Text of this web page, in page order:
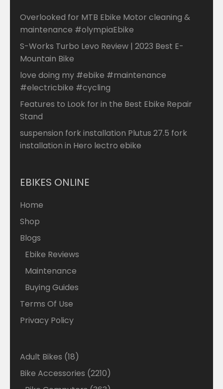
Overlooked for MTB Ebike Motor cleaning &
maintenance #olympiaEbike
S-Works Turbo Levo Review | 2023 Best E-
Mountain Bike
love doing my #ebike #maintenance
#electricbike #cycling
Features to Look for in the Best Ebike Repair
Stand
suspension fork installation Plutus 27.5 fork
installation in Hero lectro ebike
EBIKES ONLINE
Home
Shop
Blogs
Ebike Reviews
Maintenance
Buying Guides
Terms Of Use
Privacy Policy
Adult Bikes 1818
products
Bike Accessories 22102210
products